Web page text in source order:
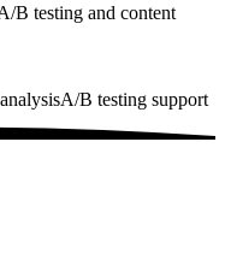
B testing and content
A/B testing support